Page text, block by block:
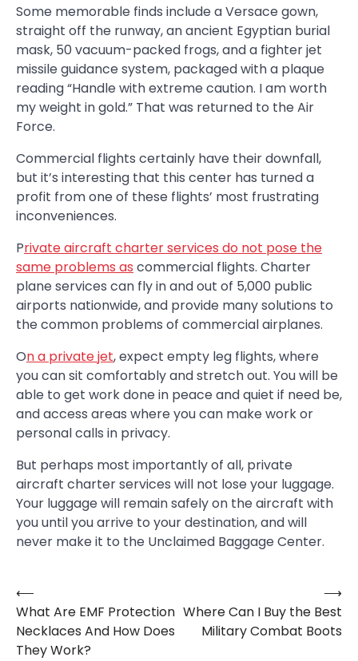
Some memorable finds include a Versace gown,
straight off the runway, an ancient Egyptian burial
mask, 50 vacuum-packed frogs, and a fighter jet
missile guidance system, packaged with a plaque
reading “Handle with extreme caution. I am worth
my weight in gold.” That was returned to the Air
Force.
Commercial flights certainly have their downfall,
but it’s interesting that this center has turned a
profit from one of these flights’ most frustrating
inconveniences.
Private aircraft charter services do not pose the
same problems as commercial flights. Charter
plane services can fly in and out of 5,000 public
airports nationwide, and provide many solutions to
the common problems of commercial airplanes.
On a private jet, expect empty leg flights, where
you can sit comfortably and stretch out. You will be
able to get work done in peace and quiet if need be,
and access areas where you can make work or
personal calls in privacy.
But perhaps most importantly of all, private
aircraft charter services will not lose your luggage.
Your luggage will remain safely on the aircraft with
you until you arrive to your destination, and will
never make it to the Unclaimed Baggage Center.
Post
navigation
⟵
What Are EMF Protection
Necklaces And How Does
They Work?
Where Can I Buy the Best
Military Combat Boots
⟶